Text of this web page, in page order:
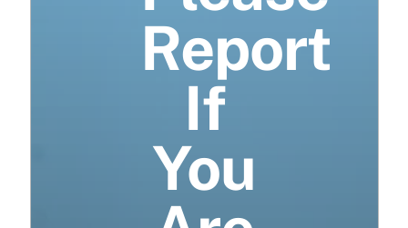
Report
If
You